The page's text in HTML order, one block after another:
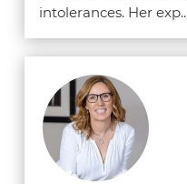
intolerances. Her